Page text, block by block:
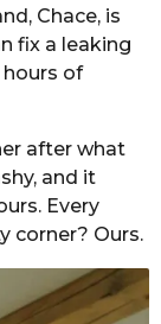
Chace, is
fix a leaking
of
after what
and it
Every
corner? Ours.